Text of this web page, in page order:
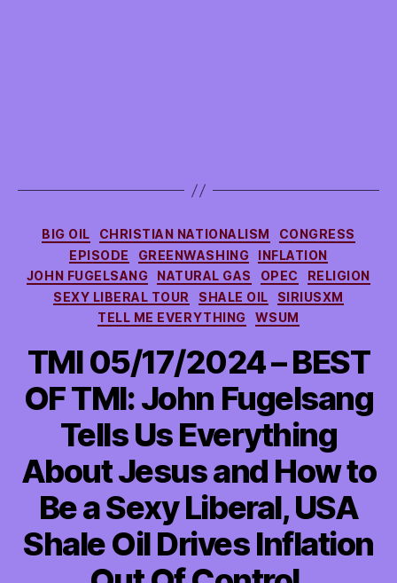
Categories
BIG OIL CHRISTIAN NATIONALISM
CONGRESS
EPISODE
GREENWASHING
INFLATION
JOHN FUGELSANG
NATURAL GAS OPEC
RELIGION
SEXY LIBERAL TOUR
SHALE OIL
SIRIUSXM
TELL ME EVERYTHING
WSUM
TMI 05/17/2024 – BEST
OF TMI: John Fugelsang
Tells Us Everything
About Jesus and How to
Be a Sexy Liberal, USA
Shale Oil Drives Inflation